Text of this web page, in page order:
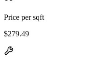
Price per sqft
$279.49